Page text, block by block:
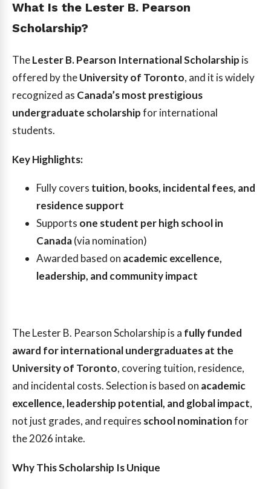
What Is the Lester B. Pearson
Scholarship?
TheLester B. Pearson International Scholarship is
offered by theUniversity of Toronto, and it is widely
recognized as Canada’s most prestigious
undergraduate scholarshipfor international
students.
Key Highlights:
Fully covers tuition, books, incidental fees, and
residence support
Supports one student per high school in
Canada(via nomination)
Awarded based on academic excellence,
leadership, and community impact
The Lester B. Pearson Scholarship is a fully funded
award for international undergraduates at the
University of Toronto, covering tuition, residence,
and incidental costs. Selection is based on academic
excellence, leadership potential, and global impact,
not just grades, and requires school nominationfor
the 2026 intake.
Why This Scholarship Is Unique